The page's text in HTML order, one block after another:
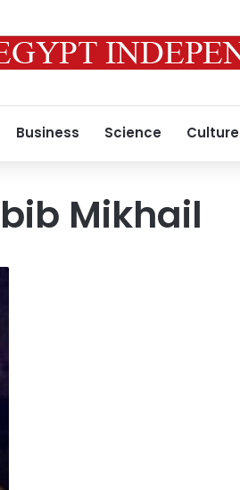
Business Science Culture
Mikhail